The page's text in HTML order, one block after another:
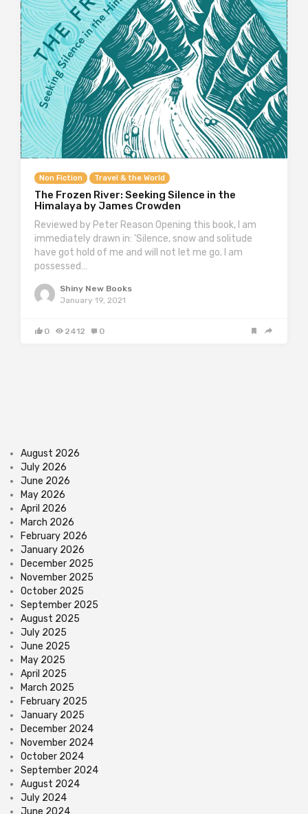
Non Fiction Travel & the World
The Frozen River: Seeking Silence in the
Himalaya by James Crowden
Reviewed by Peter Reason Opening this book, I am
immediately drawn in: ‘Silence, snow and solitude
have got hold of me and will not let me go. I am
possessed…
Shiny New Books
January 19, 2021
0 2412 0
August 2026
July 2026
June 2026
May 2026
April 2026
March 2026
February 2026
January 2026
December 2025
November 2025
October 2025
September 2025
August 2025
July 2025
June 2025
May 2025
April 2025
March 2025
February 2025
January 2025
December 2024
November 2024
October 2024
September 2024
August 2024
July 2024
June 2024